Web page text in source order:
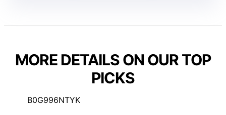
MORE DETAILS ON OUR TOP
PICKS
B0G996NTYK